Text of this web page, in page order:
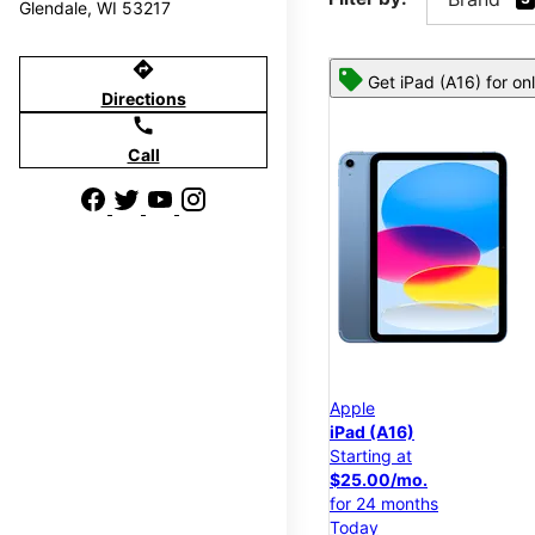
Glendale, WI 53217
directions
Directions
call
Call
Get iPad (A16) for
Apple
iPad (A16)
Starting at
$25.00/mo.
for 24 months
Today